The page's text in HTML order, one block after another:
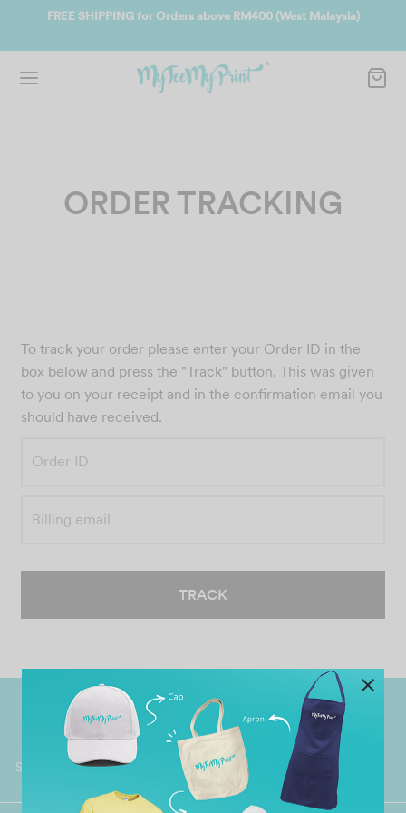
SHIPPING for Orders above RM400 (West Malaysia) Join us and
ORDER TRACKING
To track your order please enter your Order ID in the
box below and press the "Track" button. This was given
to you on your receipt and in the confirmation email you
should have received.
Order ID
Billing email
TRACK
Grab Pay
Shop now, PayLater 0 interest
Worldwide Shipping
Available